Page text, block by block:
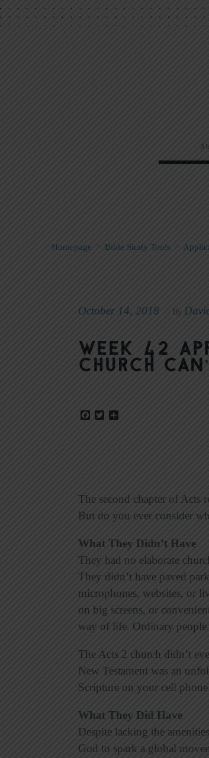
Homepage > Bible Study Tools
October 14, 2018 By
Week 42
Church
Facebook
Twitter
The second chapter of Acts
But do you ever consider
What They Didn’t Have
They had no elaborate
They didn’t have paved
microphones, websites, or
on big screens, or
way of life. Ordinary
The Acts 2 church didn’t
New Testament was an
Scripture on your cell
What They Did Have
Despite lacking the
God to spark a global